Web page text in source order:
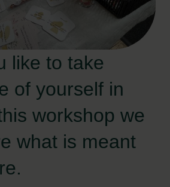
like to take
of yourself in
workshop we
what is meant